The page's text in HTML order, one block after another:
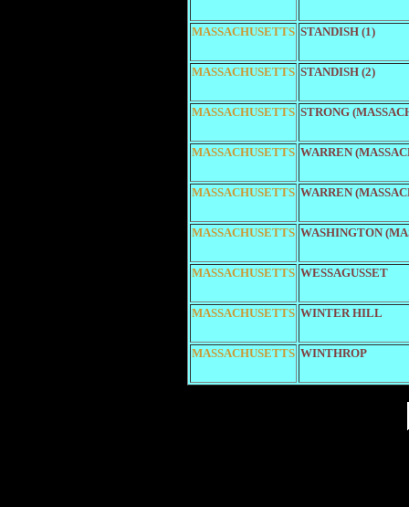
MASSACHUSETTS STANDISH (1)
MASSACHUSETTS STANDISH (2)
MASSACHUSETTS STRONG
MASSACHUSETTS WARREN
MASSACHUSETTS WARREN
MASSACHUSETTS WASHINGTON
MASSACHUSETTS WESSAGUSSET
MASSACHUSETTS WINTER HILL
MASSACHUSETTS WINTHROP